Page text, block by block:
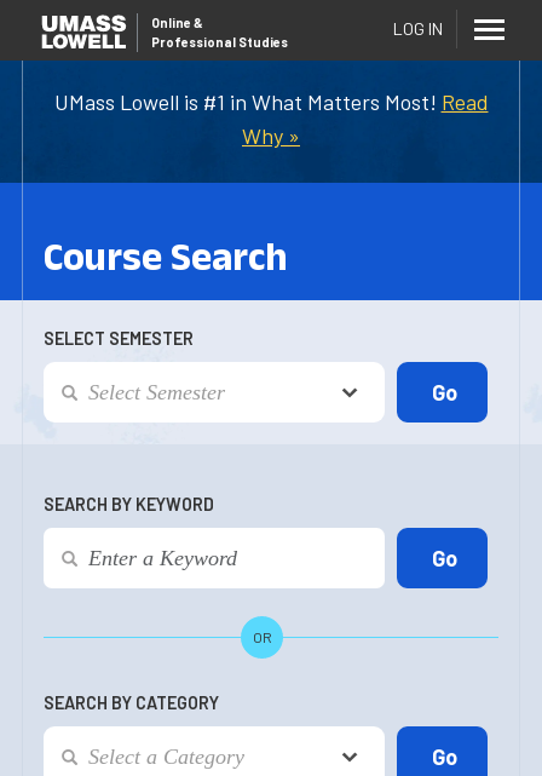
UMass Lowell is #1 in What Matters Most! Read
Why »
Online &
Professional Studies
LOG IN
Course Search
SELECT SEMESTER
SEARCH BY KEYWORD
OR
SEARCH BY CATEGORY